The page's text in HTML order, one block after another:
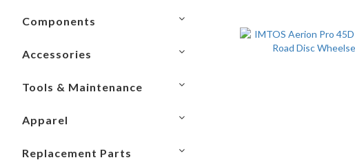
Components
Accessories
Tools & Maintenance
Apparel
Replacement Parts